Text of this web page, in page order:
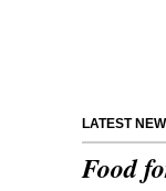
LATEST
Food